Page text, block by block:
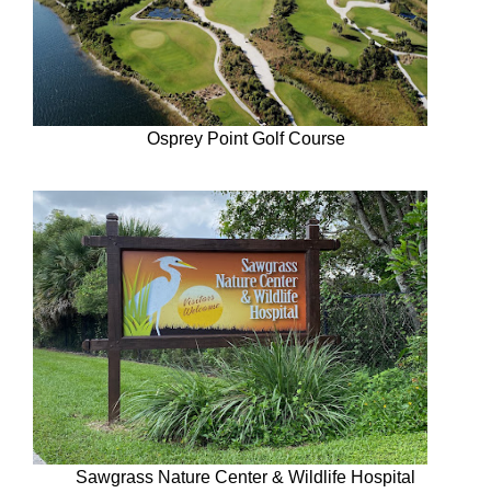
Osprey Point Golf Course
Sawgrass Nature Center & Wildlife Hospital